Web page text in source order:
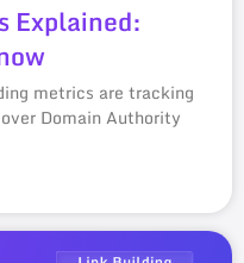
Explained:
metrics are tracking
Domain Authority